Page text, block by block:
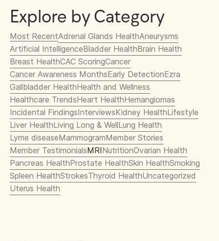
Explore by Category
Most RecentAdrenal Glands HealthAneurysms
Artificial IntelligenceBladder HealthBrain Health
Breast HealthCAC ScoringCancer
Cancer Awareness MonthsEarly DetectionEzra
Gallbladder HealthHealth and Wellness
Healthcare TrendsHeart HealthHemangiomas
Incidental FindingsInterviewsKidney HealthLifestyle
Liver HealthLiving Long & WellLung Health
Lyme diseaseMammogramMember Stories
Member TestimonialsMRINutritionOvarian Health
Pancreas HealthProstate HealthSkin HealthSmoking
Spleen HealthStrokesThyroid HealthUncategorized
Uterus Health